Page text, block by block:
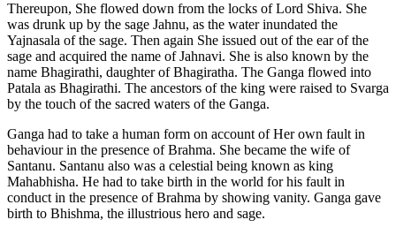
Thereupon, She flowed down from the locks of Lord Shiva. She
was drunk up by the sage Jahnu, as the water inundated the
Yajnasala of the sage. Then again She issued out of the ear of the
sage and acquired the name of Jahnavi. She is also known by the
name Bhagirathi, daughter of Bhagiratha. The Ganga flowed into
Patala as Bhagirathi. The ancestors of the king were raised to Svarga
by the touch of the sacred waters of the Ganga.
Ganga had to take a human form on account of Her own fault in
behaviour in the presence of Brahma. She became the wife of
Santanu. Santanu also was a celestial being known as king
Mahabhisha. He had to take birth in the world for his fault in
conduct in the presence of Brahma by showing vanity. Ganga gave
birth to Bhishma, the illustrious hero and sage.